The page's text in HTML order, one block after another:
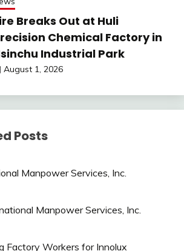
Breaks Out at Huli
Chemical Factory in
Industrial Park
August 1, 2026
Posts
Manpower Services, Inc.
Manpower Services, Inc.
Factory Workers for Innolux